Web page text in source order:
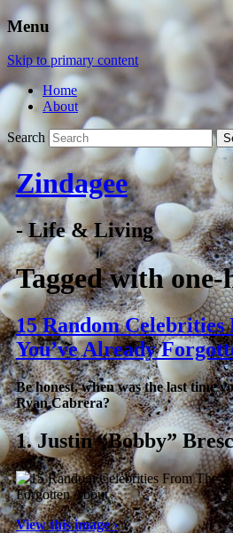
Menu
Skip to primary content
Home
About
Search
Zindagee
- Life & Living
Tagged withone-
15 Random Celebrities
You’ve Already
Be honest, when was the last time
Ryan Cabrera?
1.Justin “Bobby”
View this image ›